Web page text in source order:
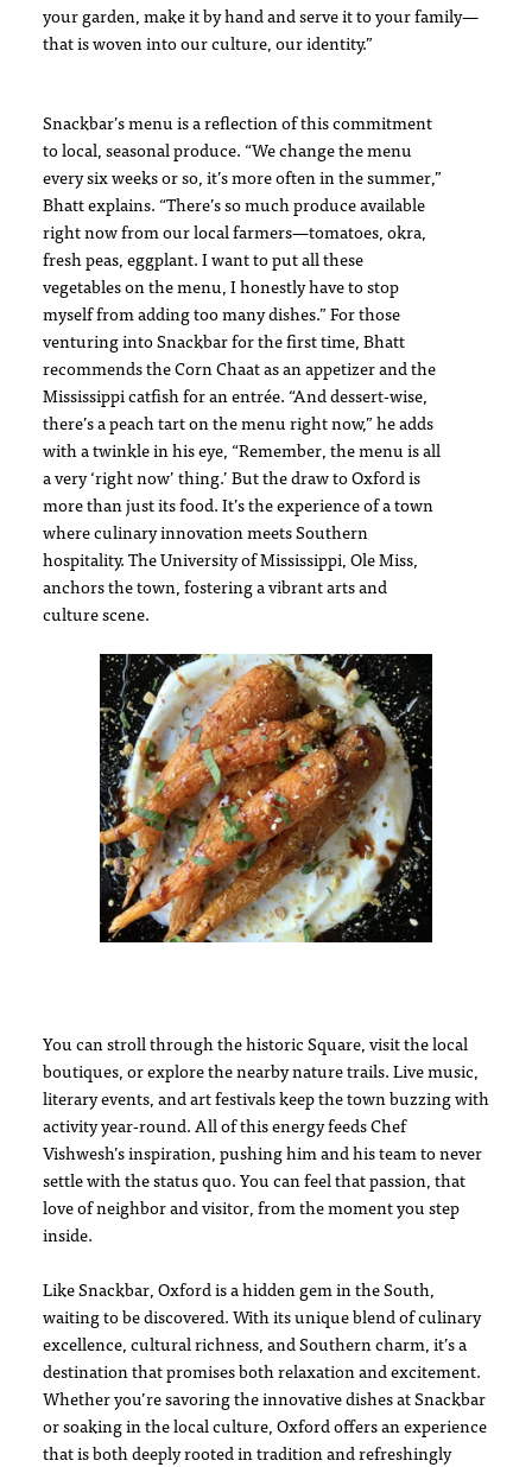
your garden, make it by hand and serve it to your family—
that is woven into our culture, our identity.”
Snackbar’s menu is a reflection of this commitment
to local, seasonal produce. “We change the menu
every six weeks or so, it’s more often in the summer,”
Bhatt explains. “There’s so much produce available
right now from our local farmers—tomatoes, okra,
fresh peas, eggplant. I want to put all these
vegetables on the menu, I honestly have to stop
myself from adding too many dishes.” For those
venturing into Snackbar for the first time, Bhatt
recommends the Corn Chaat as an appetizer and the
Mississippi catfish for an entrée. “And dessert-wise,
there’s a peach tart on the menu right now,” he adds
with a twinkle in his eye, “Remember, the menu is all
a very ‘right now’ thing.’ But the draw to Oxford is
more than just its food. It’s the experience of a town
where culinary innovation meets Southern
hospitality. The University of Mississippi, Ole Miss,
anchors the town, fostering a vibrant arts and
culture scene.
You can stroll through the historic Square, visit the local
boutiques, or explore the nearby nature trails. Live music,
literary events, and art festivals keep the town buzzing with
activity year-round. All of this energy feeds Chef
Vishwesh’s inspiration, pushing him and his team to never
settle with the status quo. You can feel that passion, that
love of neighbor and visitor, from the moment you step
inside.
Like Snackbar, Oxford is a hidden gem in the South,
waiting to be discovered. With its unique blend of culinary
excellence, cultural richness, and Southern charm, it’s a
destination that promises both relaxation and excitement.
Whether you’re savoring the innovative dishes at Snackbar
or soaking in the local culture, Oxford offers an experience
that is both deeply rooted in tradition and refreshingly